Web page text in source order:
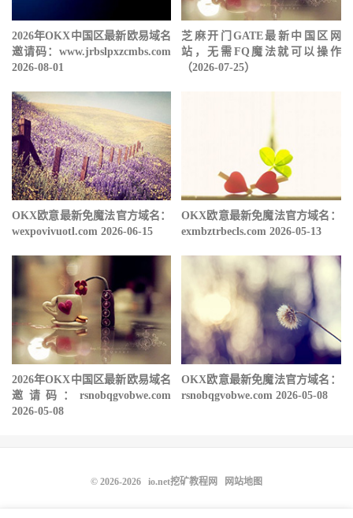
2026年OKX中国区最新欧易域名
邀请码：www.jrbslpxzcmbs.com
2026-08-01
芝麻开门GATE最新中国区网
站，无需FQ魔法就可以操作
（2026-07-25）
OKX欧意最新免魔法官方域名：
wexpovivuotl.com 2026-06-15
OKX欧意最新免魔法官方域名：
exmbztrbecls.com 2026-05-13
2026年OKX中国区最新欧易域名
邀请码：rsnobqgvobwe.com
2026-05-08
OKX欧意最新免魔法官方域名：
rsnobqgvobwe.com 2026-05-08
© 2026-2026 io.net挖矿教程网 网站地图